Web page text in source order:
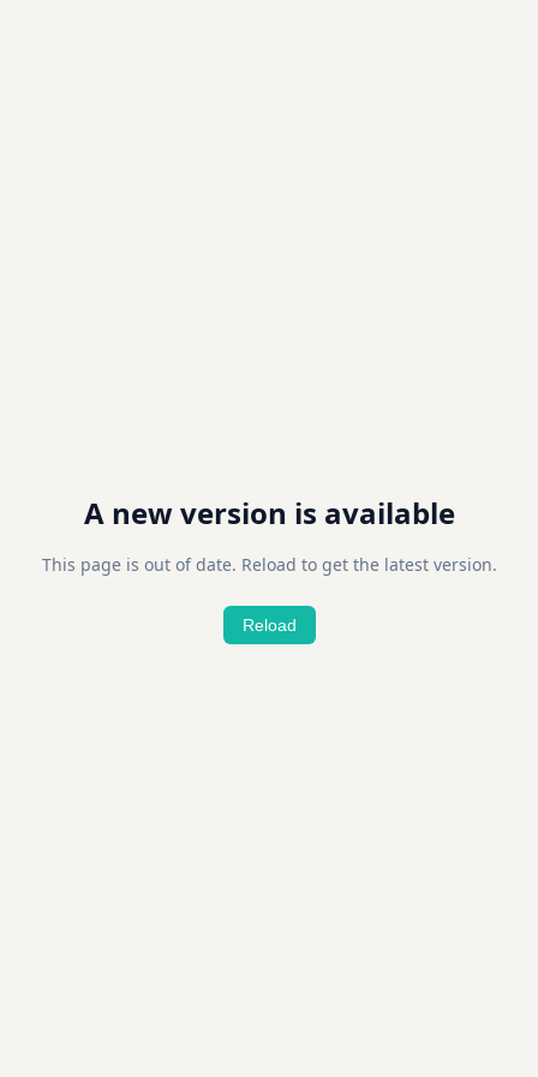
A new version is available
This page is out of date. Reload to get the latest version.
Reload